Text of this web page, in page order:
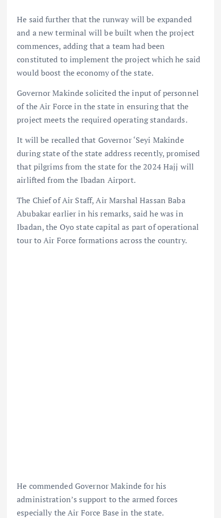
He said further that the runway will be expanded
and a new terminal will be built when the project
commences, adding that a team had been
constituted to implement the project which he said
would boost the economy of the state.
Governor Makinde solicited the input of personnel
of the Air Force in the state in ensuring that the
project meets the required operating standards.
It will be recalled that Governor ‘Seyi Makinde
during state of the state address recently, promised
that pilgrims from the state for the 2024 Hajj will
airlifted from the Ibadan Airport.
The Chief of Air Staff, Air Marshal Hassan Baba
Abubakar earlier in his remarks, said he was in
Ibadan, the Oyo state capital as part of operational
tour to Air Force formations across the country.
He commended Governor Makinde for his
administration’s support to the armed forces
especially the Air Force Base in the state.